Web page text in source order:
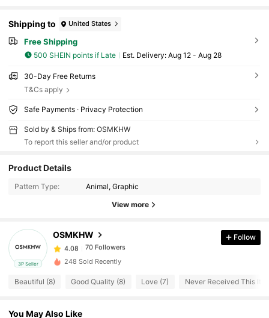
Shipping to United States
Free Shipping
500 SHEIN points if Late ​Est. Delivery: Aug 12 - Aug 28
30-Day Free Returns
T&Cs apply
Safe Payments · Privacy Protection
Sold by & Ships from: OSMKHW
To report this seller and/or product
Product Details
Pattern Type: Animal, Graphic
View more
3P Seller
OSMKHW
4.08
70 Followers
70 Followers
4.08
4.08 70 Followers
70 Followers
4.08 70 Followers
Follow
248 Sold Recently
Beautiful (8) Good Quality (8) Love (7) Never Received This
You May Also Like